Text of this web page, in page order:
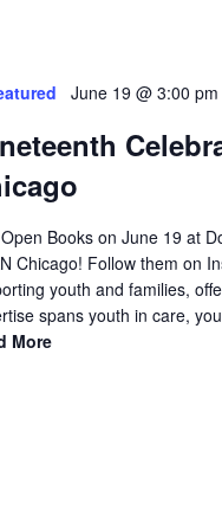
June 19 @ 3:00 pm
Books on June 19 at
Chicago! Follow them on
youth and families,
spans youth in care,
More